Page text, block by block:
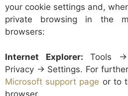
your cookie settings and,
private browsing in the
browsers:
Internet Explorer: Tools -
Privacy -> Settings. For
Microsoft support page or to
browser.